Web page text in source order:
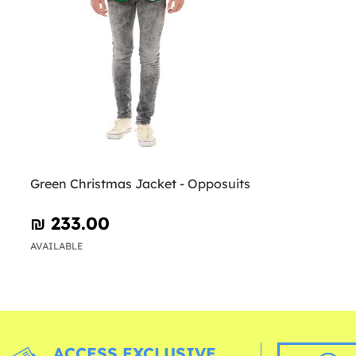
Green Christmas Jacket - Opposuits
₪‎ 233.00
AVAILABLE